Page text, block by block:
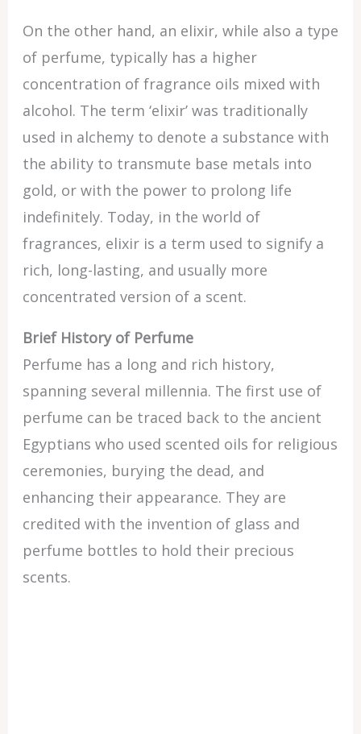
On the other hand, an elixir, while also a type
of perfume, typically has a higher
concentration of fragrance oils mixed with
alcohol. The term ‘elixir’ was traditionally
used in alchemy to denote a substance with
the ability to transmute base metals into
gold, or with the power to prolong life
indefinitely. Today, in the world of
fragrances, elixir is a term used to signify a
rich, long-lasting, and usually more
concentrated version of a scent.
Brief History of Perfume
Perfume has a long and rich history,
spanning several millennia. The first use of
perfume can be traced back to the ancient
Egyptians who used scented oils for religious
ceremonies, burying the dead, and
enhancing their appearance. They are
credited with the invention of glass and
perfume bottles to hold their precious
scents.